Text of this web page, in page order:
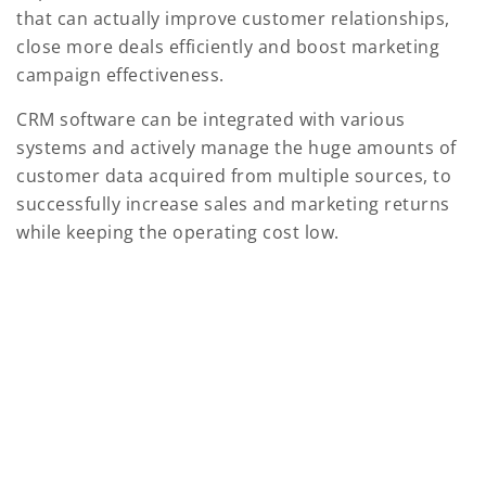
that can actually improve customer relationships,
close more deals efficiently and boost marketing
campaign effectiveness.
CRM software can be integrated with various
systems and actively manage the huge amounts of
customer data acquired from multiple sources, to
successfully increase sales and marketing returns
while keeping the operating cost low.